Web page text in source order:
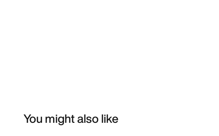
You might also like